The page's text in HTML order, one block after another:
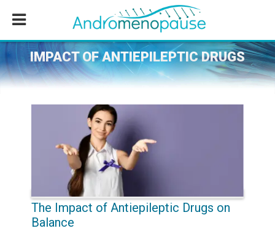
content
sidebar
IMPACT OF ANTIEPILEPTIC DRUGS
The Impact of Antiepileptic Drugs on
Balance